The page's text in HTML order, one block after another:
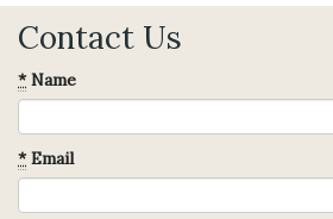
Contact Us
*Name
*Email